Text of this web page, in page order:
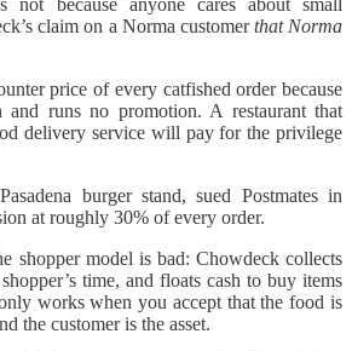
not because anyone cares about small
claim on a Norma customerthat Norma
price of every catfished order because
and runs no promotion. A restaurant that
delivery service will pay for the privilege
burger stand, sued Postmates in
at roughly 30% of every order.
shopper model is bad: Chowdeck collects
time, and floats cash to buy items
works when you accept that the food is
the customer is the asset.